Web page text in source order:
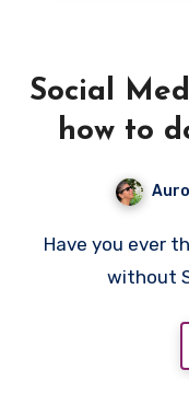
Social
how to
Have you ever thought how your day would be
without